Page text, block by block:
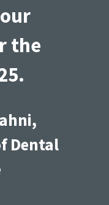
the
Dental